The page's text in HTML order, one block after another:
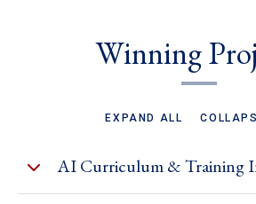
Winning
EXPAND ALL
AI Curriculum & Training